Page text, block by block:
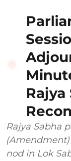
Rajya
Rajya Sabha
nod in Lok